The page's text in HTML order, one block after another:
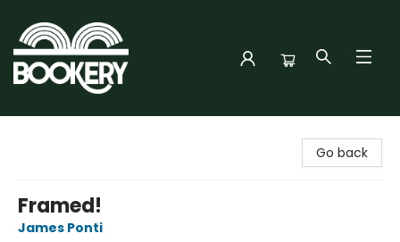
Go back
Framed!
James Ponti